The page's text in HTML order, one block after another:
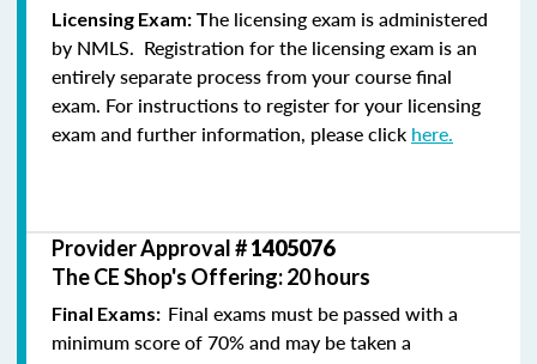
Licensing Exam: The licensing exam is administered
by NMLS. Registration for the licensing exam is an
entirely separate process from your course final
exam. For instructions to register for your licensing
exam and further information, please click here.
Provider Approval #1405076
The CE Shop's Offering: 20 hours
Final Exams: Final exams must be passed with a
minimum score of 70% and may be taken a